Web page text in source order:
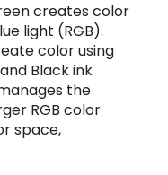
creates color
light (RGB).
color using
Black ink
the
RGB color
space,